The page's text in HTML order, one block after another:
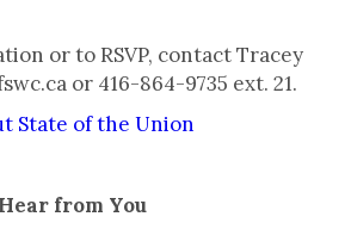
or to RSVP, contact Tracey
or 416-864-9735 ext. 21.
State of the Union
from You